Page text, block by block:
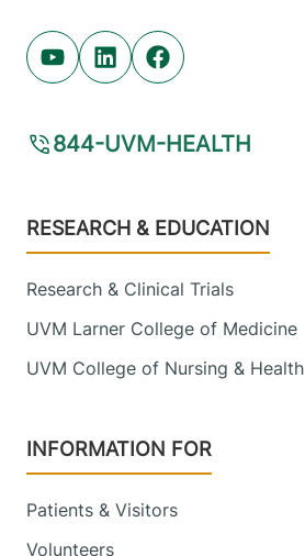
FRIDAY HOURS
05753-8423
Youtube (opens in new tab)
Linkedin (opens in new
Facebook (opens
844-UVM-HEALTH
Footer
RESEARCH & EDUCATION
Research & Clinical Trials
UVM Larner College of Medicine
UVM College of Nursing &
INFORMATION FOR
Patients & Visitors
Volunteers